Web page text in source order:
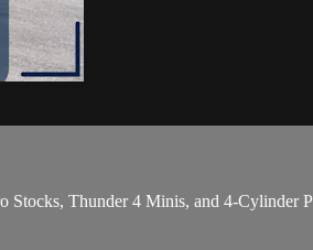
Stocks, Thunder 4 Minis, and 4-